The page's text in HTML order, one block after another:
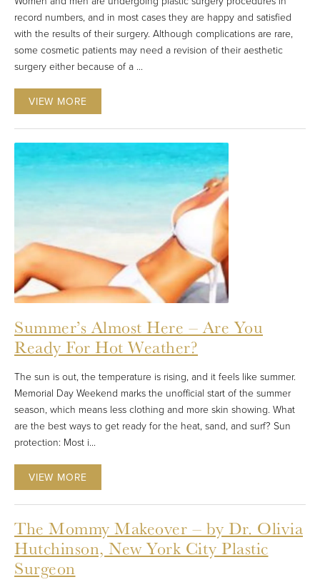
record numbers, and in most cases they are happy and satisfied
with the results of their surgery. Although complications are rare,
some cosmetic patients may need a revision of their aesthetic
surgery either because of a ...
VIEW MORE
Summer’s Almost Here – Are You
Ready For Hot Weather?
The sun is out, the temperature is rising, and it feels like summer.
Memorial Day Weekend marks the unofficial start of the summer
season, which means less clothing and more skin showing. What
are the best ways to get ready for the heat, sand, and surf? Sun
protection: Most i...
VIEW MORE
The Mommy Makeover – by Dr. Olivia
Hutchinson, New York City Plastic
Surgeon